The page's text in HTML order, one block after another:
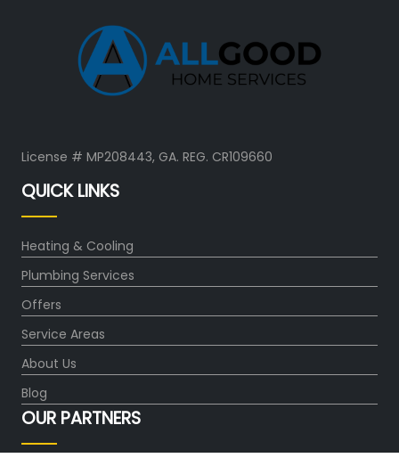
License # MP208443, GA. REG. CR109660
QUICK LINKS
Heating & Cooling
Plumbing Services
Offers
Service Areas
About Us
Blog
OUR PARTNERS